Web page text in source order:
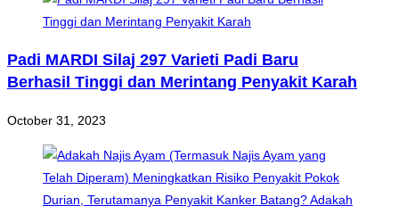
Padi MARDI Silaj 297 Varieti Padi Baru
Berhasil Tinggi dan Merintang Penyakit Karah
October 31, 2023